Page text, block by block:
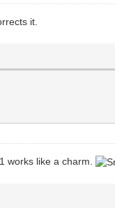
it.
works like a charm.